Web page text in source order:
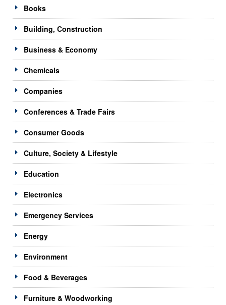
Books
Building, Construction
Business & Economy
Chemicals
Companies
Conferences & Trade Fairs
Consumer Goods
Culture, Society & Lifestyle
Education
Electronics
Emergency Services
Energy
Environment
Food & Beverages
Furniture & Woodworking